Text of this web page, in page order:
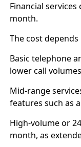
Financial
month.
The cost
Basic telephone
lower call
Mid-range
features such as
High-volume or
month, as